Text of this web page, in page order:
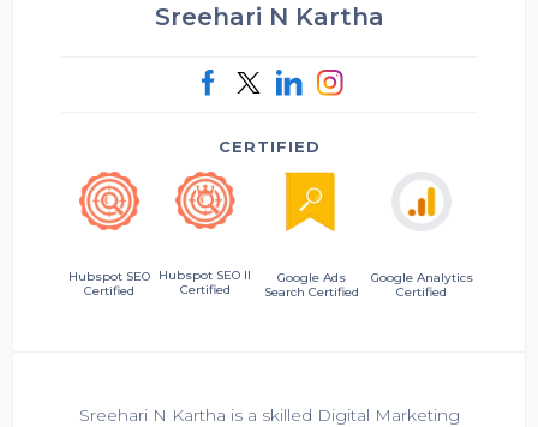
Sreehari N Kartha
CERTIFIED
Hubspot SEO
Certified
Hubspot SEO II
Certified
Google Ads
Search Certified
Google Analytics
Certified
Sreehari N Kartha is a skilled Digital Marketing